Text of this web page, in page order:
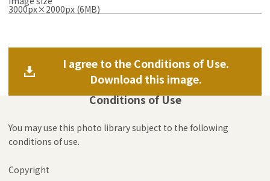
3000px×2000px (6MB)
I agree to the Conditions of Use.
Download this image.
Conditions of Use
You may use this photo library subject to the following
conditions of use.
Copyright